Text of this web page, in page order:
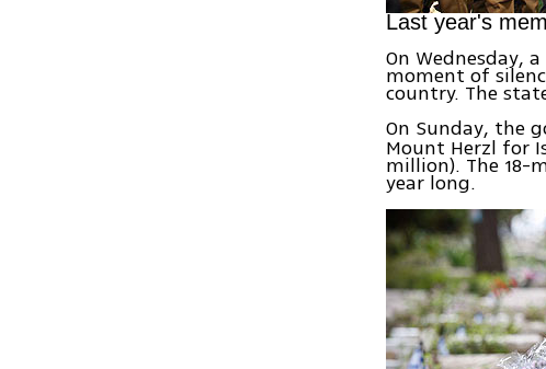
Last year's
On Wednesday,
moment of
country. The
On Sunday, the
Mount Herzl for
million). The 18-
year long.